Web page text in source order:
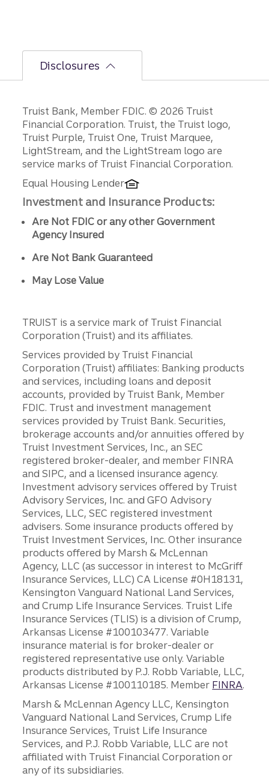
Disclosures
Disclosures
Truist Bank, Member FDIC. © 2026 Truist
Financial Corporation. Truist, the Truist logo,
Truist Purple, Truist One, Truist Marquee,
LightStream, and the LightStream logo are
service marks of Truist Financial Corporation.
Equal Housing Lender
Investment and Insurance Products:
Are Not FDIC or any other Government
Agency Insured
Are Not Bank Guaranteed
May Lose Value
TRUIST is a service mark of Truist Financial
Corporation (Truist) and its affiliates.
Services provided by Truist Financial
Corporation (Truist) affiliates: Banking products
and services, including loans and deposit
accounts, provided by Truist Bank, Member
FDIC. Trust and investment management
services provided by Truist Bank. Securities,
brokerage accounts and/or annuities offered by
Truist Investment Services, Inc., an SEC
registered broker-dealer, and member FINRA
and SIPC, and a licensed insurance agency.
Investment advisory services offered by Truist
Advisory Services, Inc. and GFO Advisory
Services, LLC, SEC registered investment
advisers. Some insurance products offered by
Truist Investment Services, Inc. Other insurance
products offered by Marsh & McLennan
Agency, LLC (as successor in interest to McGriff
Insurance Services, LLC) CA License #0H18131,
Kensington Vanguard National Land Services,
and Crump Life Insurance Services. Truist Life
Insurance Services (TLIS) is a division of Crump,
Arkansas License #100103477. Variable
insurance material is for broker-dealer or
registered representative use only. Variable
products distributed by P.J. Robb Variable, LLC,
Arkansas License #100110185. Member FINRA.
Marsh & McLennan Agency LLC, Kensington
Vanguard National Land Services, Crump Life
Insurance Services, Truist Life Insurance
Services, and P.J. Robb Variable, LLC are not
affiliated with Truist Financial Corporation or
any of its subsidiaries.